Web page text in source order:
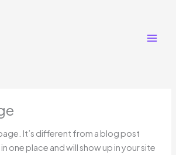
It’s different from a blog post
one place and will show up in your site